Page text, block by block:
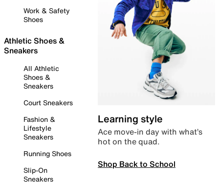
Work & Safety
Shoes
Athletic Shoes &
Sneakers
All Athletic
Shoes &
Sneakers
Court Sneakers
Fashion &
Lifestyle
Sneakers
Running Shoes
Slip-On
Sneakers
Learning style
Ace move-in day with what’s
hot on the quad.
Shop Back to School